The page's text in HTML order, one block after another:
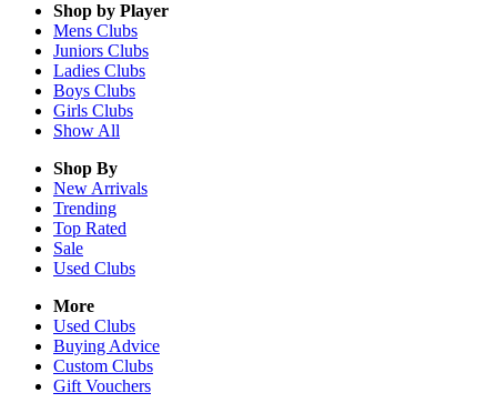
Shop by Player
Mens Clubs
Juniors Clubs
Ladies Clubs
Boys Clubs
Girls Clubs
Show All
Shop By
New Arrivals
Trending
Top Rated
Sale
Used Clubs
More
Used Clubs
Buying Advice
Custom Clubs
Gift Vouchers